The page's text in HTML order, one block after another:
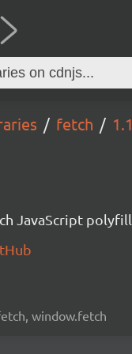
fetch
JavaScript polyfill.
window.fetch